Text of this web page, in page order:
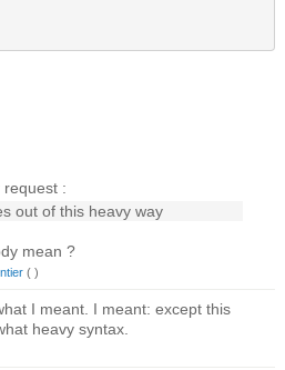
request :
out of this heavy way
mean ?
( )
I meant. I meant: except this
heavy syntax.